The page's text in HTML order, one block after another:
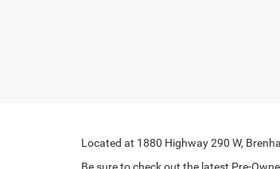
Located at 1880 Highway 290 W,